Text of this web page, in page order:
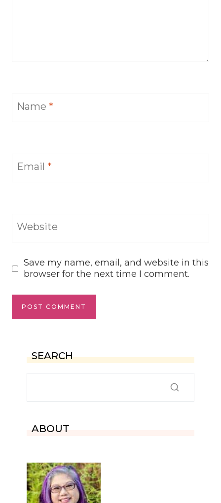
Name *
Email *
Website
Save my name, email, and website in this
browser for the next time I comment.
SEARCH
ABOUT